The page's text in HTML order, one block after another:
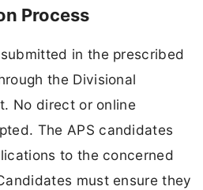
Process
in the prescribed
the Divisional
No direct or online
The APS candidates
to the concerned
must ensure they